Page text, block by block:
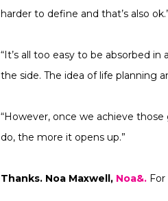
harder to define and that’s also
“It’s all too easy to be absorbed
the side. The idea of life planning
“However, once we achieve
do, the more it opens up.”
Thanks. Noa Maxwell, Noa&.